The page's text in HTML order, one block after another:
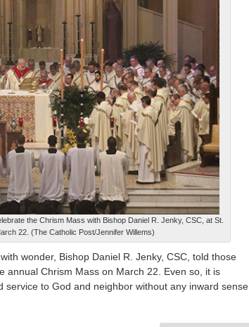
the Chrism Mass with Bishop Daniel R. Jenky, CSC, at St.
22. (The Catholic Post/Jennifer Willems)
wonder, Bishop Daniel R. Jenky, CSC, told those
annual Chrism Mass on March 22. Even so, it is
service to God and neighbor without any inward sense